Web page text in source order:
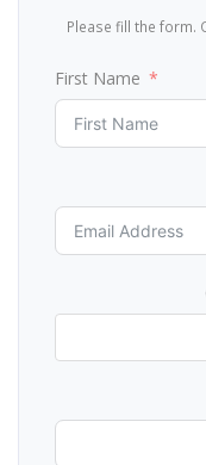
First Name